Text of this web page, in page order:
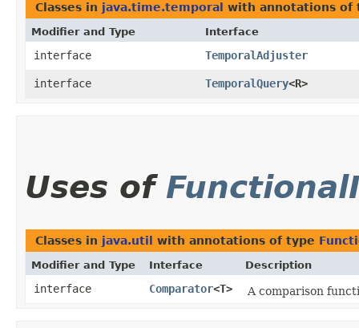
Classes in java.time.temporal with annotations of
Modifier and Type Interface
interface TemporalAdjuster
interface TemporalQuery<R>
Uses of
Classes in java.util with annotations of type
Modifier and Type Interface Description
interface Comparator<T> A comparison